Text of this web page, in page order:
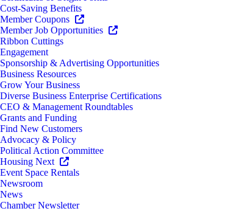
Cost-Saving Benefits
Member Coupons
Member Job Opportunities
Ribbon Cuttings
Engagement
Sponsorship & Advertising Opportunities
Business Resources
Grow Your Business
Diverse Business Enterprise Certifications
CEO & Management Roundtables
Grants and Funding
Find New Customers
Advocacy & Policy
Political Action Committee
Housing Next
Event Space Rentals
Newsroom
News
Chamber Newsletter